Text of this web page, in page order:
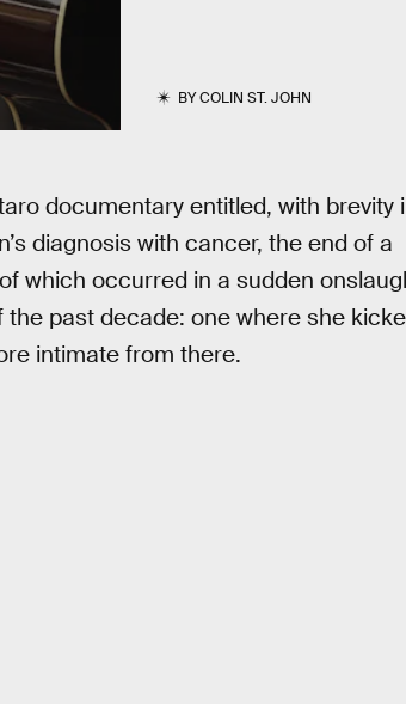
BYCOLIN ST. JOHN
documentary entitled, with brevity
diagnosis with cancer, the end of a
which occurred in a sudden
the past decade: one where she
intimate from there.